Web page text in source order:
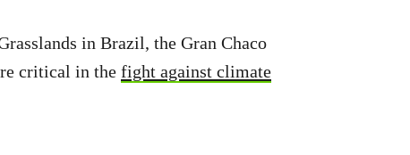
in Brazil, the Gran Chaco
critical in the fight against climate